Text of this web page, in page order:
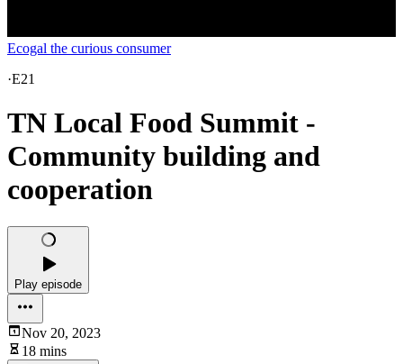
Ecogal the curious consumer
·E21
TN Local Food Summit -
Community building and
cooperation
Play episode
Nov 20, 2023
18 mins